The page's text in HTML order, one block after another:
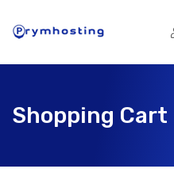
Shopping Cart